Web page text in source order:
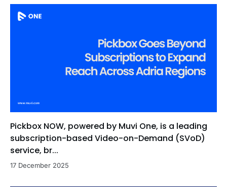
Pickbox NOW, powered by Muvi One, is a leading
subscription-based Video-on-Demand (SVoD)
service, br...
17 December 2025